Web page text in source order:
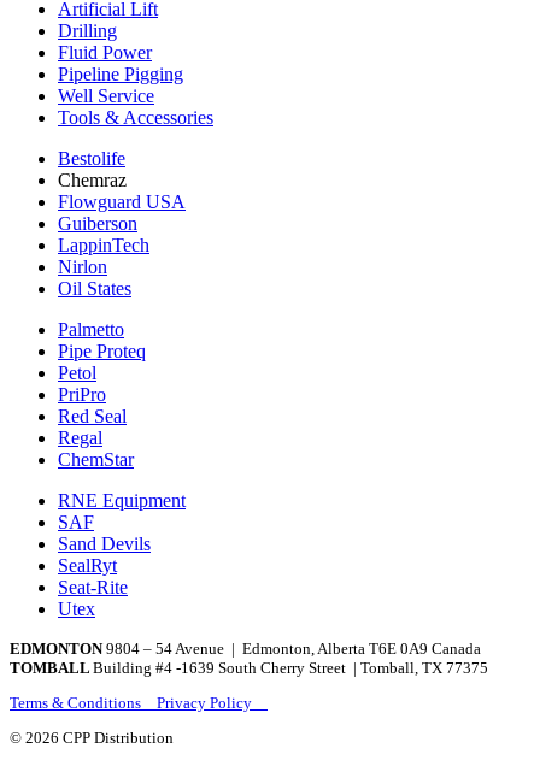
Artificial Lift
Drilling
Fluid Power
Pipeline Pigging
Well Service
Tools & Accessories
Bestolife
Chemraz
Flowguard USA
Guiberson
LappinTech
Nirlon
Oil States
Palmetto
Pipe Proteq
Petol
PriPro
Red Seal
Regal
ChemStar
RNE Equipment
SAF
Sand Devils
SealRyt
Seat-Rite
Utex
EDMONTON9804 – 54 Avenue | Edmonton, Alberta T6E 0A9 Canada
TOMBALL Building #4 -1639 South Cherry Street | Tomball, TX 77375
Terms & Conditions Privacy Policy
© 2026 CPP Distribution